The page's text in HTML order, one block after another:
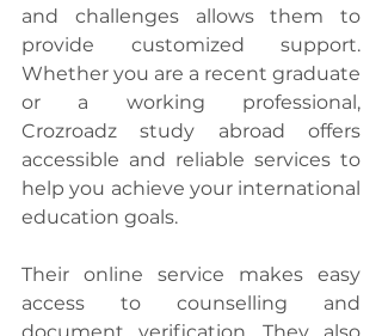
and challenges allows them to
provide customized support.
Whether you are a recent graduate
or a working professional,
Crozroadz study abroad offers
accessible and reliable services to
help you achieve your international
education goals.
Their online service makes easy
access to counselling and
document verification. They also